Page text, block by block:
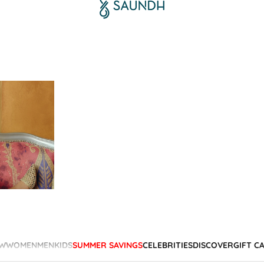
WOMENMENKIDSSUMMER SAVINGSCELEBRITIESDISCOVERGIFT